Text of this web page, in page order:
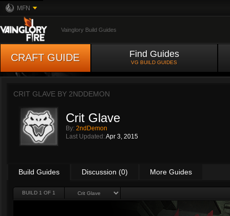
MFN
Vainglory Build Guides
CRAFT GUIDE Find Guides
VG BUILD GUIDES
CRIT GLAVE BY 2NDDEMON
Crit Glave
By: 2ndDemon
Last Updated: Apr 3, 2015
Build Guides Discussion (0) More Guides
BUILD 1 OF 1